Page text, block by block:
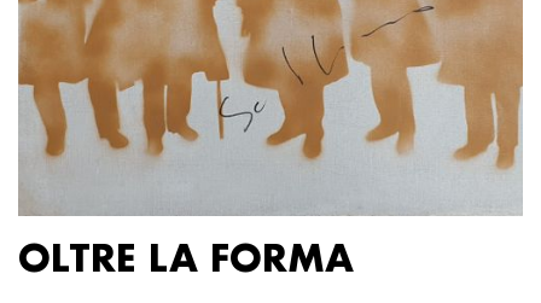
OLTRE LA FORMA